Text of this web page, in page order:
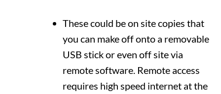
These could be on site copies that
you can make off onto a removable
USB stick or even off site via
remote software. Remote access
requires high speed internet at the